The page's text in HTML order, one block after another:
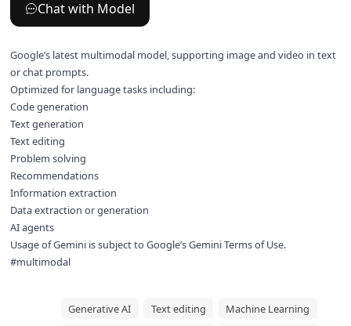
Chat with Model
Google’s latest multimodal model, supporting image and video in text
or chat prompts.
Optimized for language tasks including:
Code generation
Text generation
Text editing
Problem solving
Recommendations
Information extraction
Data extraction or generation
AI agents
Usage of Gemini is subject to Google’sGemini Terms of Use.
#multimodal
Generative AI Text editing
Machine Learning